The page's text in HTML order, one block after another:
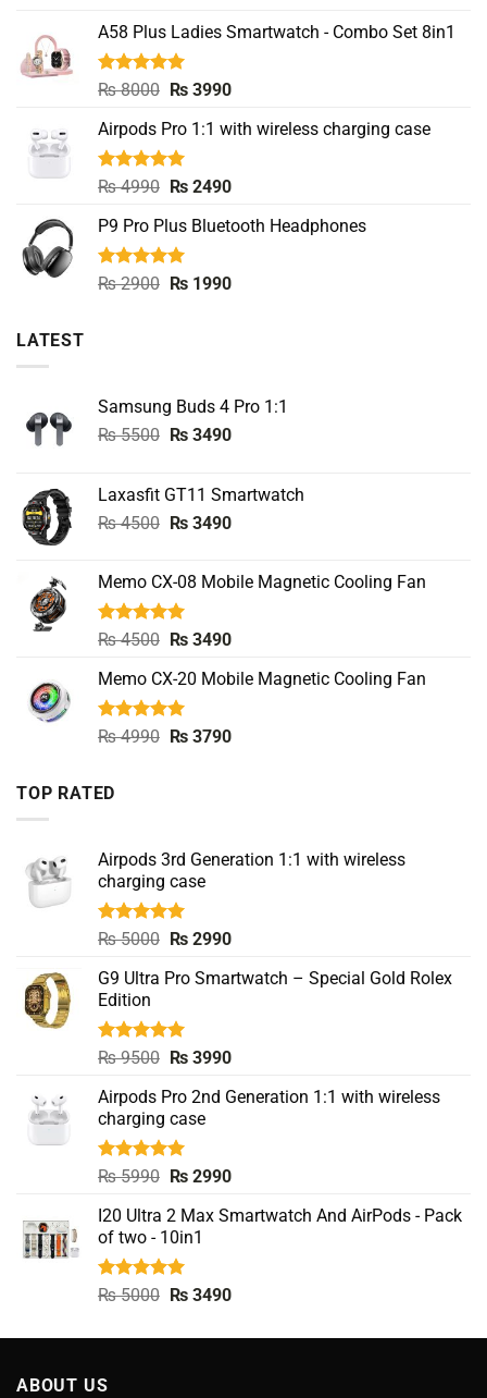
was:
₨ 7000.
is:
A58 Plus Ladies Smartwatch - Combo Set 8in1
Rated5.00
₨8000 Original
was:
₨ 8000.
₨3990Current
is:
Airpods Pro 1:1 with wireless charging case
Rated5.00
₨4990 Original
was:
₨ 4990.
₨2490Current
is:
P9 Pro Plus Bluetooth Headphones
Rated5.00
₨2900 Original
₨1990Current
LATEST
Samsung Buds 4 Pro 1:1
₨5500 Original
₨ 5500.
₨3490Current
₨ 3490.
Laxasfit GT11 Smartwatch
₨4500 Original
₨ 4500.
₨3490Current
₨ 3490.
Memo CX-08 Mobile Magnetic Cooling Fan
Rated5.00
₨4500 Original
was:
₨ 4500.
₨3490Current
is:
Memo CX-20 Mobile Magnetic Cooling Fan
Rated5.00
₨4990 Original
₨3790Current
TOP RATED
Airpods 3rd Generation 1:1 with wireless
charging case
Rated5.00
₨5000 Original
was:
₨2990Current
is:
G9 Ultra Pro Smartwatch – Special Gold Rolex
Edition
Rated5.00
₨9500 Original
was:
₨ 9500.
₨3990Current
is:
Airpods Pro 2nd Generation 1:1 with wireless
charging case
Rated5.00
₨5990 Original
was:
₨ 5990.
₨2990Current
is:
I20 Ultra 2 Max Smartwatch And AirPods - Pack
of two - 10in1
Rated5.00
₨5000 Original
was:
₨3490Current
is:
ABOUT US